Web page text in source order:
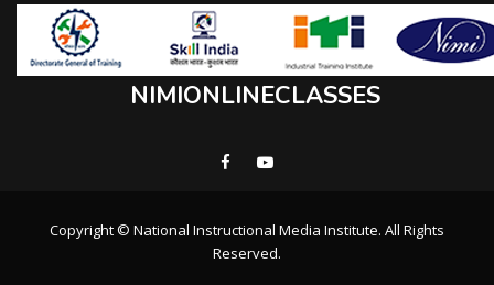
NIMIONLINECLASSES
Copyright © National Instructional Media Institute. All Rights
Reserved.